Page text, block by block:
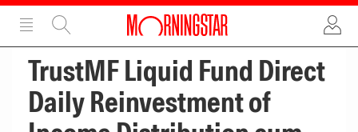
ADVERTISEMENT
TrustMF Liquid Fund Direct
Daily Reinvestment of